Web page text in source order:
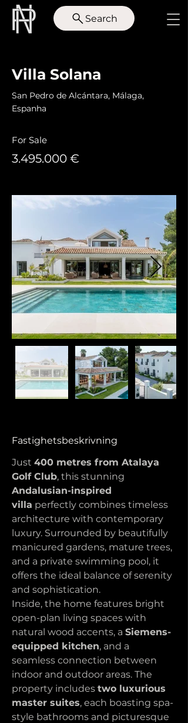
Search
Villa Solana
San Pedro de Alcántara, Málaga,
Espanha
For Sale
3.495.000 €
Fastighetsbeskrivning
Just 400 metres from Atalaya
Golf Club, this stunning
Andalusian-inspired
villa perfectly combines timeless
architecture with contemporary
luxury. Surrounded by beautifully
manicured gardens, mature trees,
and a private swimming pool, it
offers the ideal balance of serenity
and sophistication.
Inside, the home features bright
open-plan living spaces with
natural wood accents, a Siemens-
equipped kitchen, and a
seamless connection between
indoor and outdoor areas. The
property includes two luxurious
master suites, each boasting spa-
style bathrooms and picturesque